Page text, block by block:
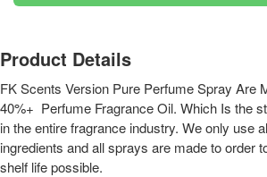
Product Details
FK Scents Version Pure Perfume Spray Are
40%+ Perfume Fragrance Oil. Which Is the
in the entire fragrance industry. We only use
ingredients and all sprays are made to order
shelf life possible.